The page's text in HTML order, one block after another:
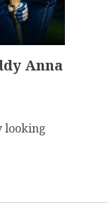
Anna
looking